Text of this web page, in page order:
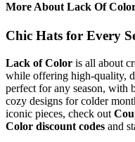
More About Lack Of
Chic Hats for Every
Lack of Color is all about
while offering high-quality,
perfect for any season, with
cozy designs for colder
iconic pieces, check out
Color discount codes and